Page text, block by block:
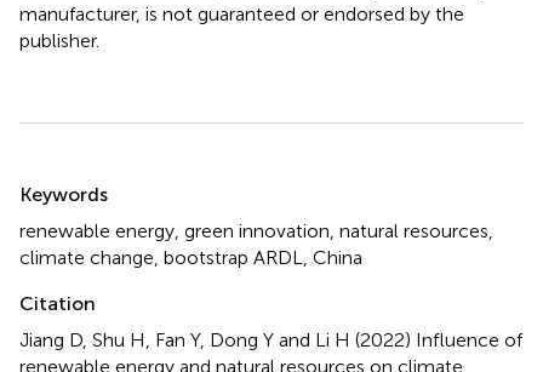
manufacturer, is not guaranteed or endorsed by the
publisher.
Keywords
renewable energy green innovation natural resources
climate change bootstrap ARDL
China
Citation
Jiang D, Shu H, Fan Y, Dong Y and Li H (2022) Influence of
renewable energy and natural resources on climate